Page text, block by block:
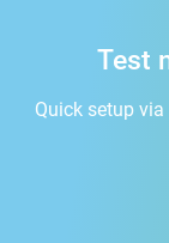
Test
Quick setup